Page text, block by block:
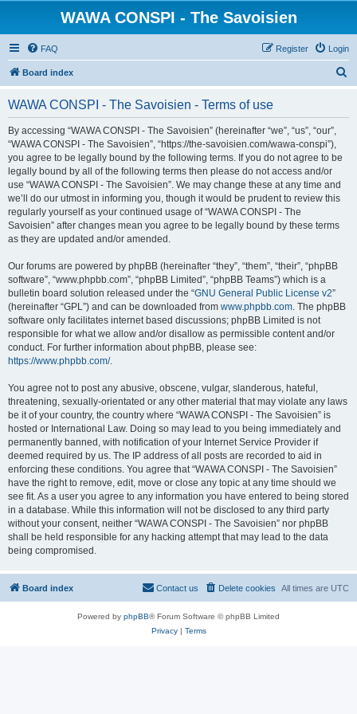
WAWA CONSPI - The Savoisien
FAQ Login
Register
Board index
WAWA CONSPI - The Savoisien - Terms of use
By accessing “WAWA CONSPI - The Savoisien” (hereinafter “we”, “us”, “our”,
“WAWA CONSPI - The Savoisien”, “https://the-savoisien.com/wawa-conspi”),
you agree to be legally bound by the following terms. If you do not agree to be
legally bound by all of the following terms then please do not access and/or
use “WAWA CONSPI - The Savoisien”. We may change these at any time and
we’ll do our utmost in informing you, though it would be prudent to review this
regularly yourself as your continued usage of “WAWA CONSPI - The
Savoisien” after changes mean you agree to be legally bound by these terms
as they are updated and/or amended.
Our forums are powered by phpBB (hereinafter “they”, “them”, “their”, “phpBB
software”, “www.phpbb.com”, “phpBB Limited”, “phpBB Teams”) which is a
bulletin board solution released under the “GNU General Public License v2”
(hereinafter “GPL”) and can be downloaded from www.phpbb.com. The phpBB
software only facilitates internet based discussions; phpBB Limited is not
responsible for what we allow and/or disallow as permissible content and/or
conduct. For further information about phpBB, please see:
https://www.phpbb.com/.
You agree not to post any abusive, obscene, vulgar, slanderous, hateful,
threatening, sexually-orientated or any other material that may violate any laws
be it of your country, the country where “WAWA CONSPI - The Savoisien” is
hosted or International Law. Doing so may lead to you being immediately and
permanently banned, with notification of your Internet Service Provider if
deemed required by us. The IP address of all posts are recorded to aid in
enforcing these conditions. You agree that “WAWA CONSPI - The Savoisien”
have the right to remove, edit, move or close any topic at any time should we
see fit. As a user you agree to any information you have entered to being stored
in a database. While this information will not be disclosed to any third party
without your consent, neither “WAWA CONSPI - The Savoisien” nor phpBB
shall be held responsible for any hacking attempt that may lead to the data
being compromised.
Board index All times are UTC
Delete cookies
Contact us
Powered by phpBB® Forum Software © phpBB Limited
Privacy| Terms